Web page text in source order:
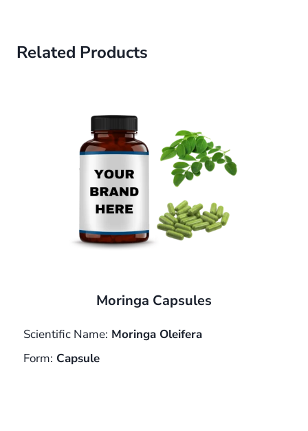
Related Products
Moringa Capsules
Scientific Name: Moringa Oleifera
Form: Capsule